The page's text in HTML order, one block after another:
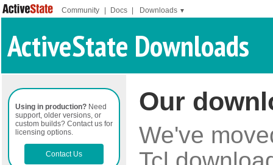
Community Docs Downloads ▼
ActiveState Downloads
Using in production? Need
support, older versions, or
custom builds? Contact us for
licensing options.
Contact Us
Our
We've